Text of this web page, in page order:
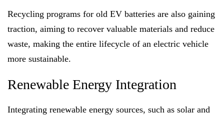
Recycling programs for old EV batteries are also gaining
traction, aiming to recover valuable materials and reduce
waste, making the entire lifecycle of an electric vehicle
more sustainable.
Renewable Energy Integration
Integrating renewable energy sources, such as solar and